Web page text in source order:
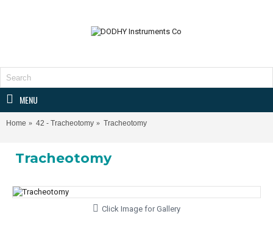
MENU
Home 42 - Tracheotomy Tracheotomy
Tracheotomy
Click Image for Gallery